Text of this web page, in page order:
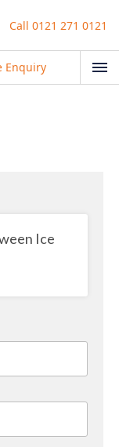
Call 0121 271 0121
Enquiry
Ice